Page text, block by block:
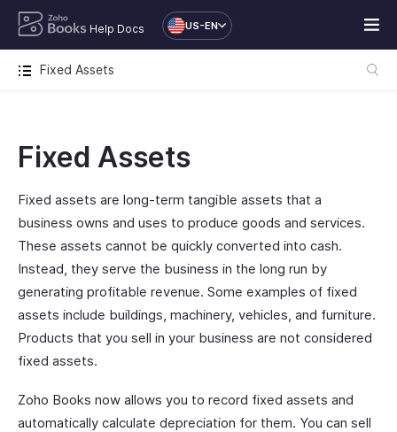
Help Docs US-EN
Fixed Assets
Fixed Assets
Fixed assets are long-term tangible assets that a
business owns and uses to produce goods and services.
These assets cannot be quickly converted into cash.
Instead, they serve the business in the long run by
generating profitable revenue. Some examples of fixed
assets include buildings, machinery, vehicles, and furniture.
Products that you sell in your business are not considered
fixed assets.
Zoho Books now allows you to record fixed assets and
automatically calculate depreciation for them. You can sell